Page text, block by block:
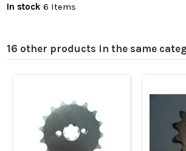
In stock 6 Items
16 other products in the same